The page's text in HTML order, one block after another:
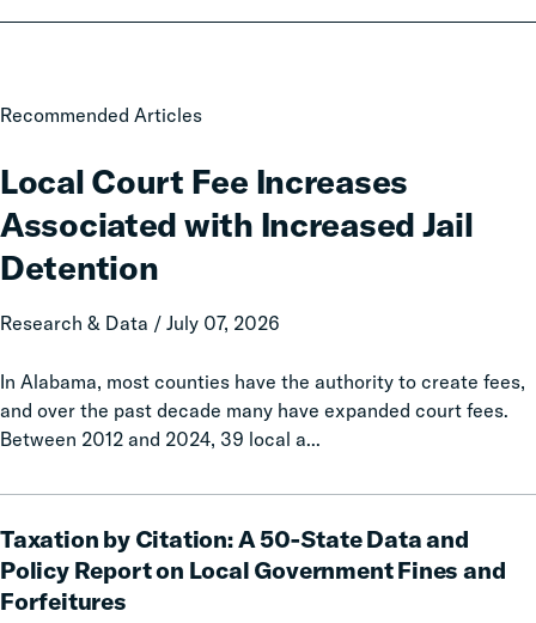
Recommended Articles
Local Court Fee Increases
Associated with Increased Jail
Detention
Research & Data / July 07, 2026
In Alabama, most counties have the authority to create fees,
and over the past decade many have expanded court fees.
Between 2012 and 2024, 39 local a...
Local
Fee
Increases
Associated
with
Increased
Jail
Taxation by Citation: A 50-State Data and
Policy Report on Local Government Fines and
Forfeitures
by
Citation:
A